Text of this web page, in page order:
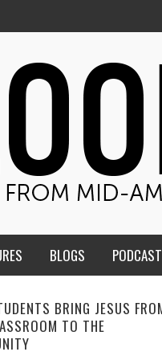
BLOGS PODCAST
THE IOWA-MISSOURI
TAKE UP THE SHIELD
DURANT